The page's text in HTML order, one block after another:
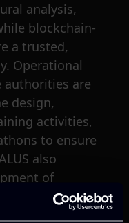
analysis,
blockchain-
a trusted,
Operational
authorities are
design,
activities,
to ensure
also
of
and security